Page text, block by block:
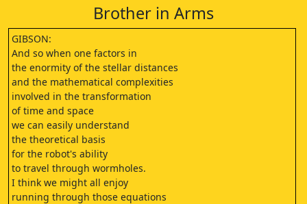
Brother in Arms
GIBSON:
And so when one factors in
the enormity of the stellar distances
and the mathematical complexities
involved in the transformation
of time and space
we can easily understand
the theoretical basis
for the robot's ability
to travel through wormholes.
I think we might all enjoy
running through those equations